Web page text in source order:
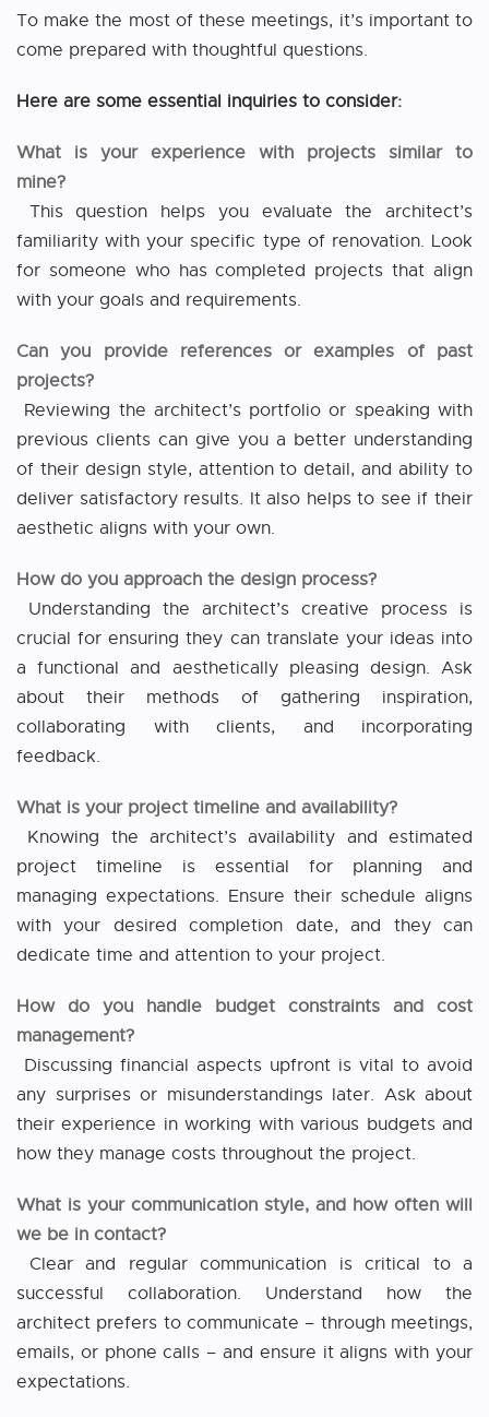
To make the most of these meetings, it’s important to
come prepared with thoughtful questions.
Here are some essential inquiries to consider:
What is your experience with projects similar to
mine?
This question helps you evaluate the architect’s
familiarity with your specific type of renovation. Look
for someone who has completed projects that align
with your goals and requirements.
Can you provide references or examples of past
projects?
Reviewing the architect’s portfolio or speaking with
previous clients can give you a better understanding
of their design style, attention to detail, and ability to
deliver satisfactory results. It also helps to see if their
aesthetic aligns with your own.
How do you approach the design process?
Understanding the architect’s creative process is
crucial for ensuring they can translate your ideas into
a functional and aesthetically pleasing design. Ask
about their methods of gathering inspiration,
collaborating with clients, and incorporating
feedback.
What is your project timeline and availability?
Knowing the architect’s availability and estimated
project timeline is essential for planning and
managing expectations. Ensure their schedule aligns
with your desired completion date, and they can
dedicate time and attention to your project.
How do you handle budget constraints and cost
management?
Discussing financial aspects upfront is vital to avoid
any surprises or misunderstandings later. Ask about
their experience in working with various budgets and
how they manage costs throughout the project.
What is your communication style, and how often will
we be in contact?
Clear and regular communication is critical to a
successful collaboration. Understand how the
architect prefers to communicate – through meetings,
emails, or phone calls – and ensure it aligns with your
expectations.